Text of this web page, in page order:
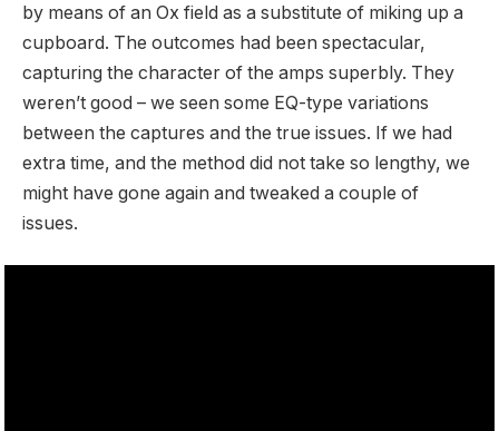
by means of an Ox field as a substitute of miking up a
cupboard. The outcomes had been spectacular,
capturing the character of the amps superbly. They
weren’t good – we seen some EQ-type variations
between the captures and the true issues. If we had
extra time, and the method did not take so lengthy, we
might have gone again and tweaked a couple of
issues.